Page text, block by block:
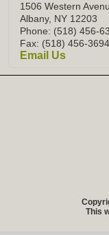
1506 Western
Albany, NY 12203
Phone: (518) 456-
Fax: (518) 456-3694
Email Us
This